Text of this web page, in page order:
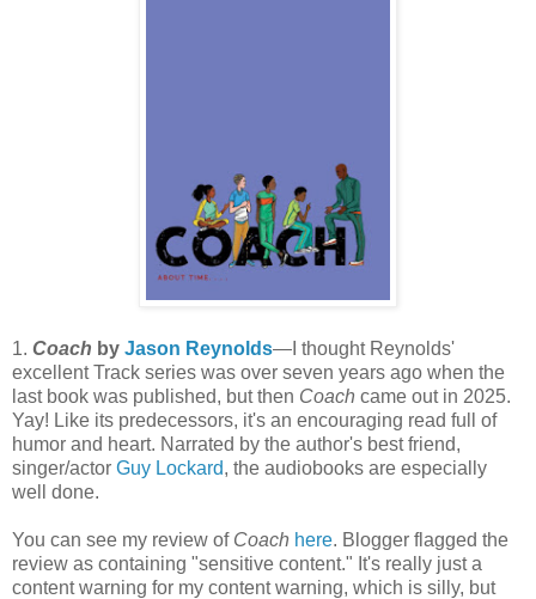
1. Coach by Jason Reynolds—I thought Reynolds'
excellent Track series was over seven years ago when the
last book was published, but then Coach came out in 2025.
Yay! Like its predecessors, it's an encouraging read full of
humor and heart. Narrated by the author's best friend,
singer/actor Guy Lockard, the audiobooks are especially
well done.
You can see my review of Coach here. Blogger flagged the
review as containing "sensitive content." It's really just a
content warning for my content warning, which is silly, but